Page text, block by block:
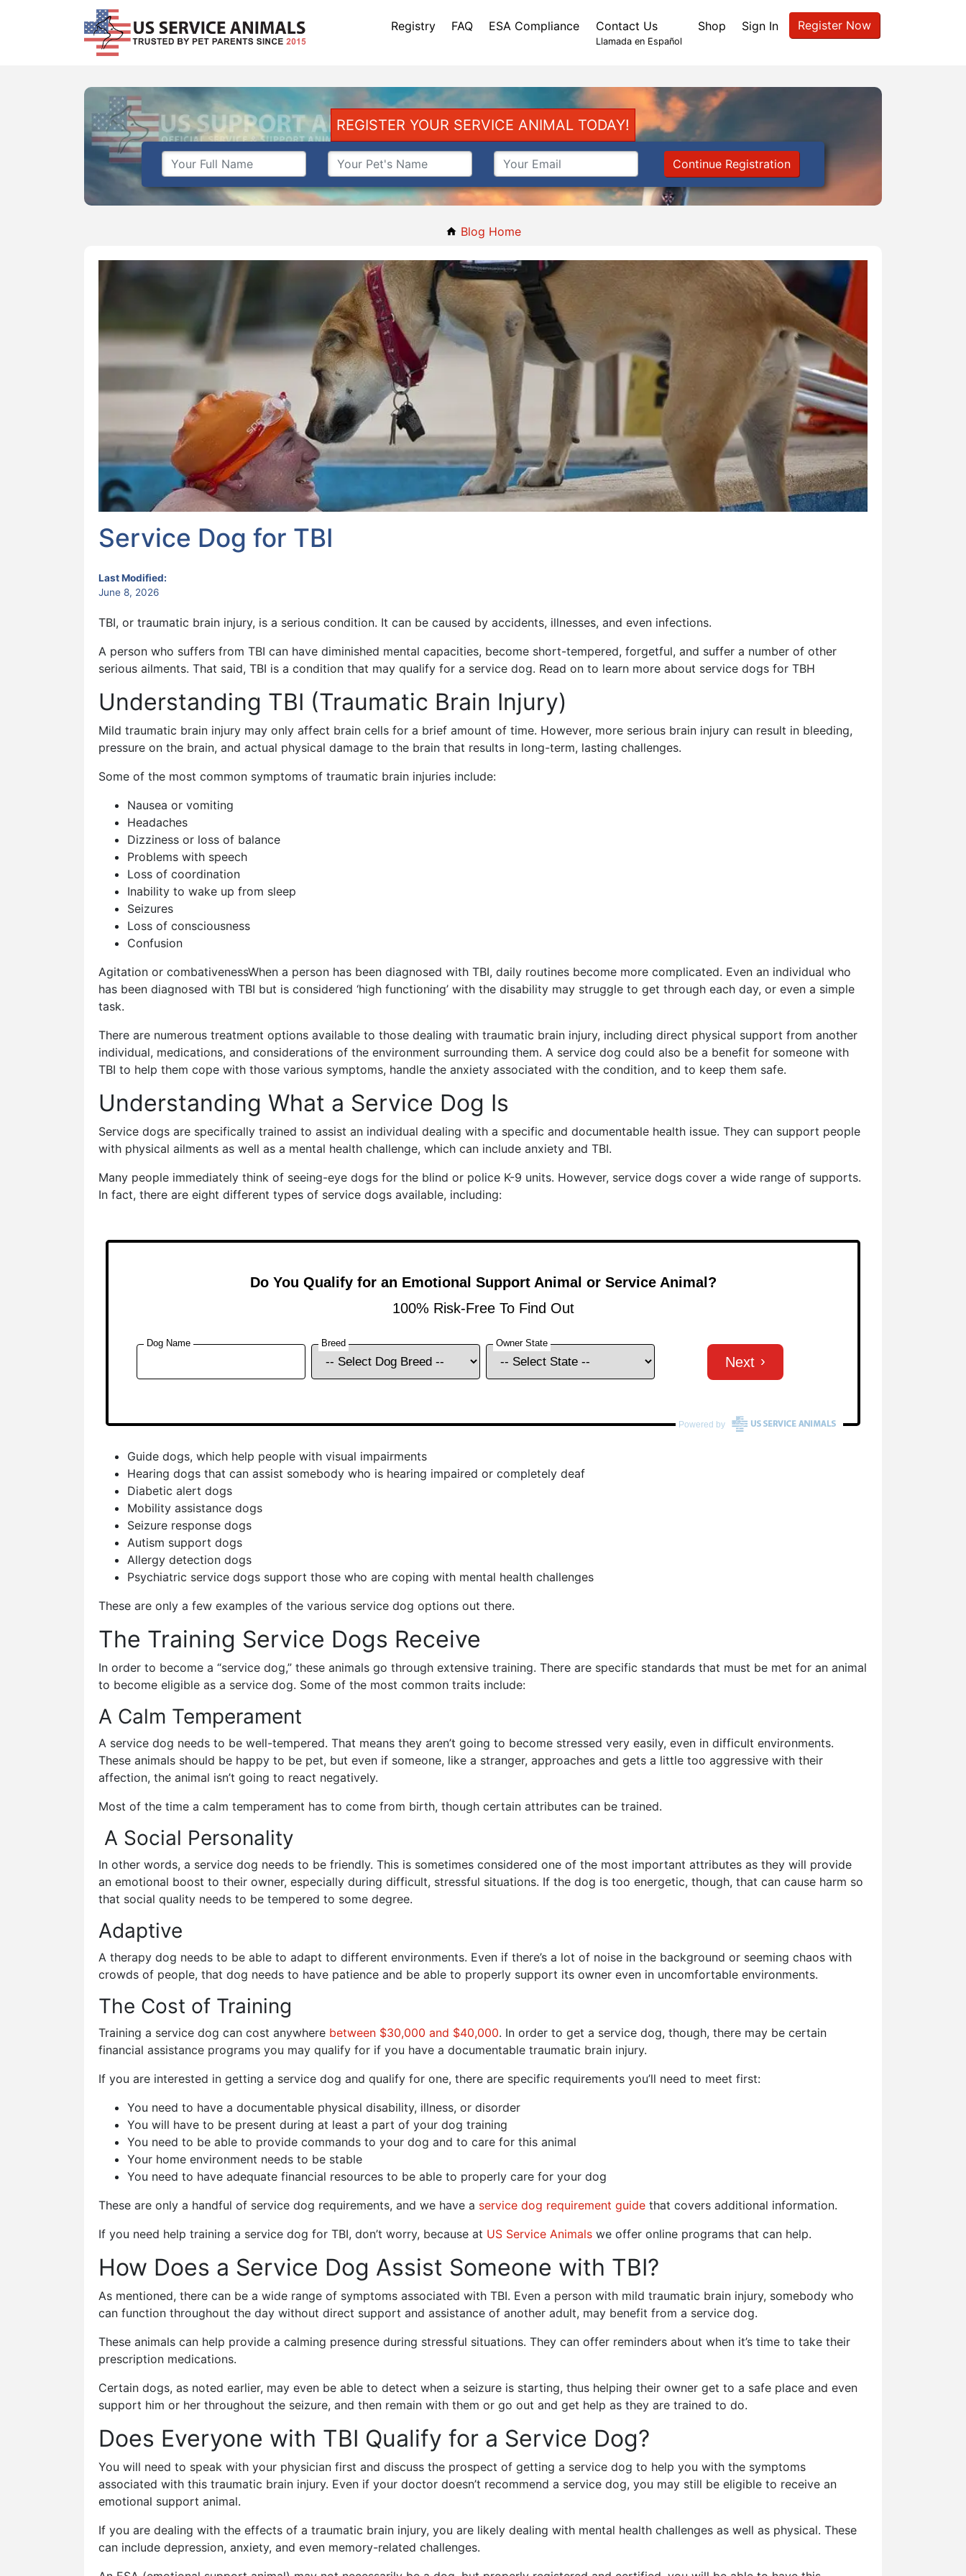
Registry FAQ ESA Compliance Contact Us
Llamada en Español
Shop Sign In Register Now
REGISTER YOUR SERVICE ANIMAL TODAY!
Continue Registration
Blog Home
Service Dog for TBI
Last Modified:
June 8, 2026
TBI, or traumatic brain injury, is a serious condition. It can be caused by accidents, illnesses, and even infections.
A person who suffers from TBI can have diminished mental capacities, become short-tempered, forgetful, and suffer a number of other
serious ailments. That said, TBI is a condition that may qualify for a service dog. Read on to learn more about service dogs for TBH
Understanding TBI (Traumatic Brain Injury)
Mild traumatic brain injury may only affect brain cells for a brief amount of time. However, more serious brain injury can result in bleeding,
pressure on the brain, and actual physical damage to the brain that results in long-term, lasting challenges.
Some of the most common symptoms of traumatic brain injuries include:
Nausea or vomiting
Headaches
Dizziness or loss of balance
Problems with speech
Loss of coordination
Inability to wake up from sleep
Seizures
Loss of consciousness
Confusion
Agitation or combativenessWhen a person has been diagnosed with TBI, daily routines become more complicated. Even an individual who
has been diagnosed with TBI but is considered ‘high functioning’ with the disability may struggle to get through each day, or even a simple
task.
There are numerous treatment options available to those dealing with traumatic brain injury, including direct physical support from another
individual, medications, and considerations of the environment surrounding them. A service dog could also be a benefit for someone with
TBI to help them cope with those various symptoms, handle the anxiety associated with the condition, and to keep them safe.
Understanding What a Service Dog Is
Service dogs are specifically trained to assist an individual dealing with a specific and documentable health issue. They can support people
with physical ailments as well as a mental health challenge, which can include anxiety and TBI.
Many people immediately think of seeing-eye dogs for the blind or police K-9 units. However, service dogs cover a wide range of supports.
In fact, there are eight different types of service dogs available, including:
Guide dogs, which help people with visual impairments
Hearing dogs that can assist somebody who is hearing impaired or completely deaf
Diabetic alert dogs
Mobility assistance dogs
Seizure response dogs
Autism support dogs
Allergy detection dogs
Psychiatric service dogs support those who are coping with mental health challenges
These are only a few examples of the various service dog options out there.
The Training Service Dogs Receive
In order to become a “service dog,” these animals go through extensive training. There are specific standards that must be met for an animal
to become eligible as a service dog. Some of the most common traits include:
A Calm Temperament
A service dog needs to be well-tempered. That means they aren’t going to become stressed very easily, even in difficult environments.
These animals should be happy to be pet, but even if someone, like a stranger, approaches and gets a little too aggressive with their
affection, the animal isn’t going to react negatively.
Most of the time a calm temperament has to come from birth, though certain attributes can be trained.
A Social Personality
In other words, a service dog needs to be friendly. This is sometimes considered one of the most important attributes as they will provide
an emotional boost to their owner, especially during difficult, stressful situations. If the dog is too energetic, though, that can cause harm so
that social quality needs to be tempered to some degree.
Adaptive
A therapy dog needs to be able to adapt to different environments. Even if there’s a lot of noise in the background or seeming chaos with
crowds of people, that dog needs to have patience and be able to properly support its owner even in uncomfortable environments.
The Cost of Training
Training a service dog can cost anywhere between $30,000 and $40,000. In order to get a service dog, though, there may be certain
financial assistance programs you may qualify for if you have a documentable traumatic brain injury.
If you are interested in getting a service dog and qualify for one, there are specific requirements you’ll need to meet first:
You need to have a documentable physical disability, illness, or disorder
You will have to be present during at least a part of your dog training
You need to be able to provide commands to your dog and to care for this animal
Your home environment needs to be stable
You need to have adequate financial resources to be able to properly care for your dog
These are only a handful of service dog requirements, and we have a service dog requirement guide that covers additional information.
If you need help training a service dog for TBI, don’t worry, because at US Service Animals we offer online programs that can help.
How Does a Service Dog Assist Someone with TBI?
As mentioned, there can be a wide range of symptoms associated with TBI. Even a person with mild traumatic brain injury, somebody who
can function throughout the day without direct support and assistance of another adult, may benefit from a service dog.
These animals can help provide a calming presence during stressful situations. They can offer reminders about when it’s time to take their
prescription medications.
Certain dogs, as noted earlier, may even be able to detect when a seizure is starting, thus helping their owner get to a safe place and even
support him or her throughout the seizure, and then remain with them or go out and get help as they are trained to do.
Does Everyone with TBI Qualify for a Service Dog?
You will need to speak with your physician first and discuss the prospect of getting a service dog to help you with the symptoms
associated with this traumatic brain injury. Even if your doctor doesn’t recommend a service dog, you may still be eligible to receive an
emotional support animal.
If you are dealing with the effects of a traumatic brain injury, you are likely dealing with mental health challenges as well as physical. These
can include depression, anxiety, and even memory-related challenges.